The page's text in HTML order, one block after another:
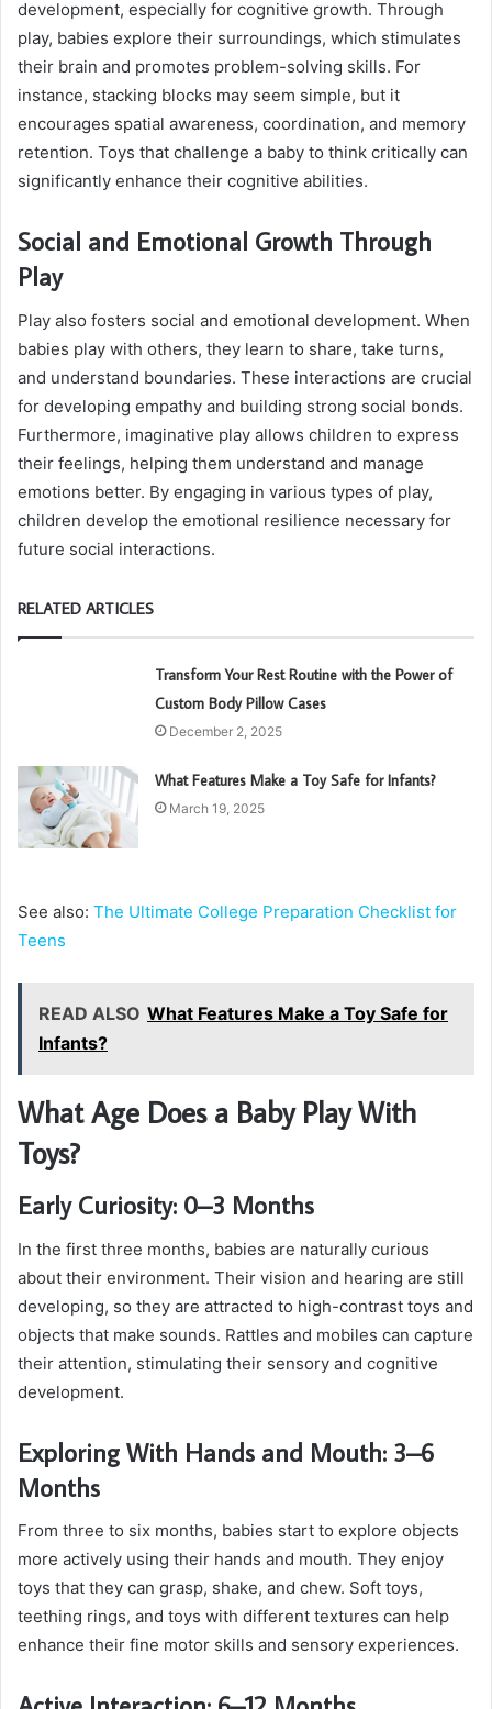
development, especially for cognitive growth. Through
play, babies explore their surroundings, which stimulates
their brain and promotes problem-solving skills. For
instance, stacking blocks may seem simple, but it
encourages spatial awareness, coordination, and memory
retention. Toys that challenge a baby to think critically can
significantly enhance their cognitive abilities.
Social and Emotional Growth Through
Play
Play also fosters social and emotional development. When
babies play with others, they learn to share, take turns,
and understand boundaries. These interactions are crucial
for developing empathy and building strong social bonds.
Furthermore, imaginative play allows children to express
their feelings, helping them understand and manage
emotions better. By engaging in various types of play,
children develop the emotional resilience necessary for
future social interactions.
RELATED ARTICLES
Transform Your Rest Routine with the Power of
Custom Body Pillow Cases
December 2, 2025
What Features Make a Toy Safe for Infants?
March 19, 2025
See also: The Ultimate College Preparation Checklist for
Teens
READ ALSO What Features Make a Toy Safe for
Infants?
What Age Does a Baby Play With
Toys?
Early Curiosity: 0–3 Months
In the first three months, babies are naturally curious
about their environment. Their vision and hearing are still
developing, so they are attracted to high-contrast toys and
objects that make sounds. Rattles and mobiles can capture
their attention, stimulating their sensory and cognitive
development.
Exploring With Hands and Mouth: 3–6
Months
From three to six months, babies start to explore objects
more actively using their hands and mouth. They enjoy
toys that they can grasp, shake, and chew. Soft toys,
teething rings, and toys with different textures can help
enhance their fine motor skills and sensory experiences.